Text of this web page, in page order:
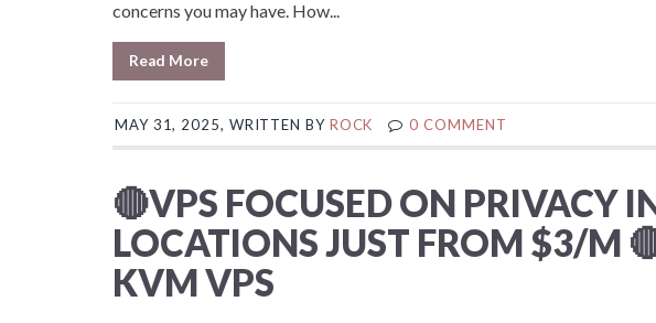
concerns you may have. How...
Read More
MAY 31, 2025, WRITTEN BY ROCK 0 COMMENT
🔴VPS FOCUSED ON PRIVACY
LOCATIONS JUST FROM $3/M
KVM VPS